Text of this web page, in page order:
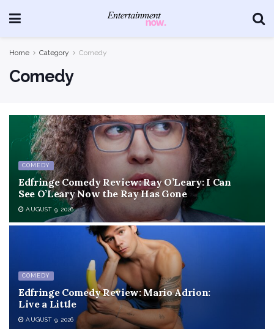
Home Category Comedy
Comedy
COMEDY
Edfringe Comedy Review: Ray O’Leary: I Can
See O’Leary Now the Ray Has Gone
AUGUST 9, 2026
COMEDY
Edfringe Comedy Review: Mario Adrion:
Live a Little
AUGUST 9, 2026